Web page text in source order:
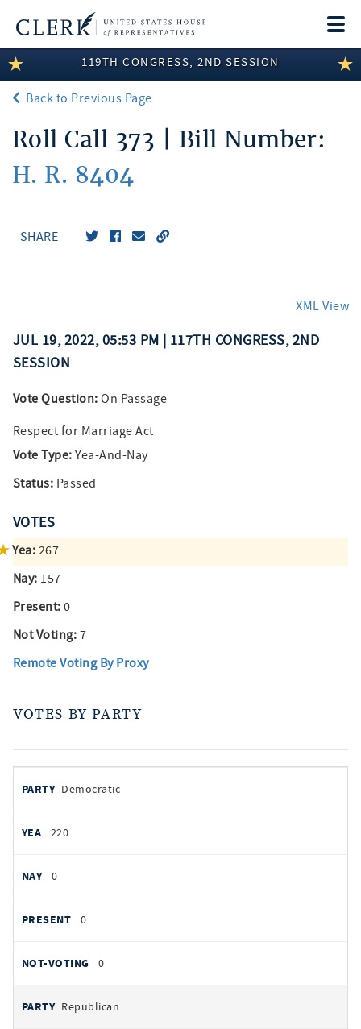
LEGISLATIVE INFORMATION
MEMBER INFORMATION
COMMITTEE INFORMATION
DISCLOSURES
119TH CONGRESS, 2ND SESSION
Back to Previous Page
Roll Call 373 | Bill Number:
H. R. 8404
SHARE
XML View
JUL 19, 2022, 05:53 PM | 117TH CONGRESS, 2ND
SESSION
Vote Question: On Passage
Respect for Marriage Act
Vote Type: Yea-And-Nay
Status: Passed
VOTES
Yea: 267
Nay: 157
Present: 0
Not Voting: 7
Remote Voting By Proxy
VOTES BY PARTY
by
PARTY
YEAS
Democratic
220
0
0
0
Republican